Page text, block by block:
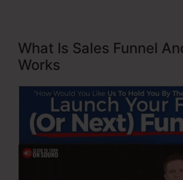
What Is Sales Funnel
Works